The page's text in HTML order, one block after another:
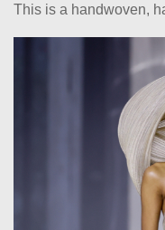
This is a handwoven,